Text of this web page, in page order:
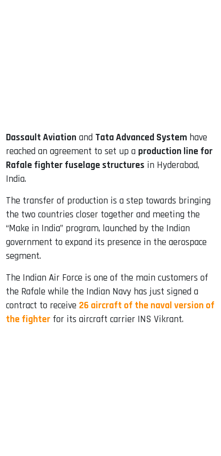
Dassault Aviation and Tata Advanced System have
reached an agreement to set up a production line for
Rafale fighter fuselage structures in Hyderabad,
India.
The transfer of production is a step towards bringing
the two countries closer together and meeting the
“Make in India” program, launched by the Indian
government to expand its presence in the aerospace
segment.
The Indian Air Force is one of the main customers of
the Rafale while the Indian Navy has just signed a
contract to receive 26 aircraft of the naval version of
the fighter for its aircraft carrier INS Vikrant.